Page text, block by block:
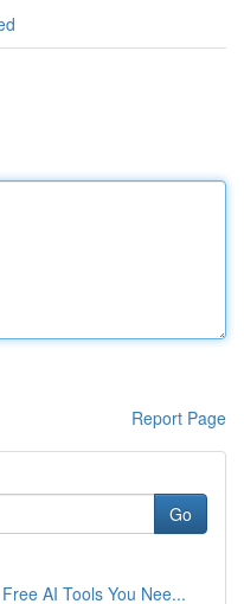
Report Page
Go
AI Tools You Nee...